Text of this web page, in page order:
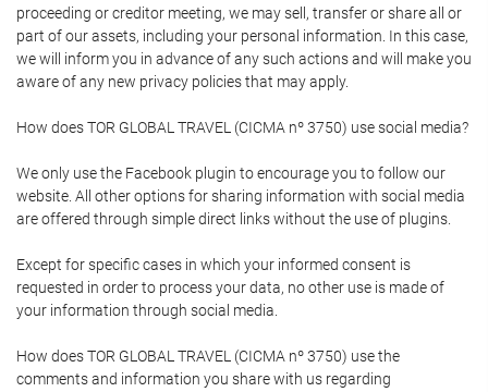
proceeding or creditor meeting, we may sell, transfer or share all or
part of our assets, including your personal information. In this case,
we will inform you in advance of any such actions and will make you
aware of any new privacy policies that may apply.
How does TOR GLOBAL TRAVEL (CICMA nº 3750) use social media?
We only use the Facebook plugin to encourage you to follow our
website. All other options for sharing information with social media
are offered through simple direct links without the use of plugins.
Except for specific cases in which your informed consent is
requested in order to process your data, no other use is made of
your information through social media.
How does TOR GLOBAL TRAVEL (CICMA nº 3750) use the
comments and information you share with us regarding